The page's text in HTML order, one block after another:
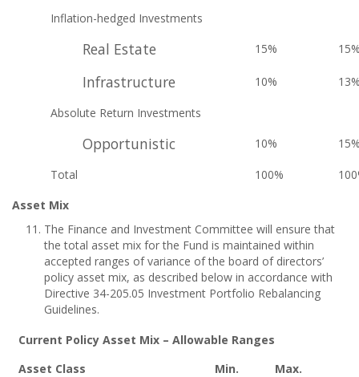
Inflation-hedged Investments
Real Estate 15%
Infrastructure 10%
Absolute Return Investments
Opportunistic 10%
Total 100%
Asset Mix
The Finance and Investment Committee will ensure that
the total asset mix for the Fund is maintained within
accepted ranges of variance of the board of directors’
policy asset mix, as described below in accordance with
Directive 34-205.05 Investment Portfolio Rebalancing
Guidelines.
Current Policy Asset Mix – Allowable Ranges
Asset Class
Min.
Max.